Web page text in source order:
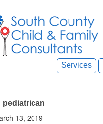
Services
pediatrican
13, 2019